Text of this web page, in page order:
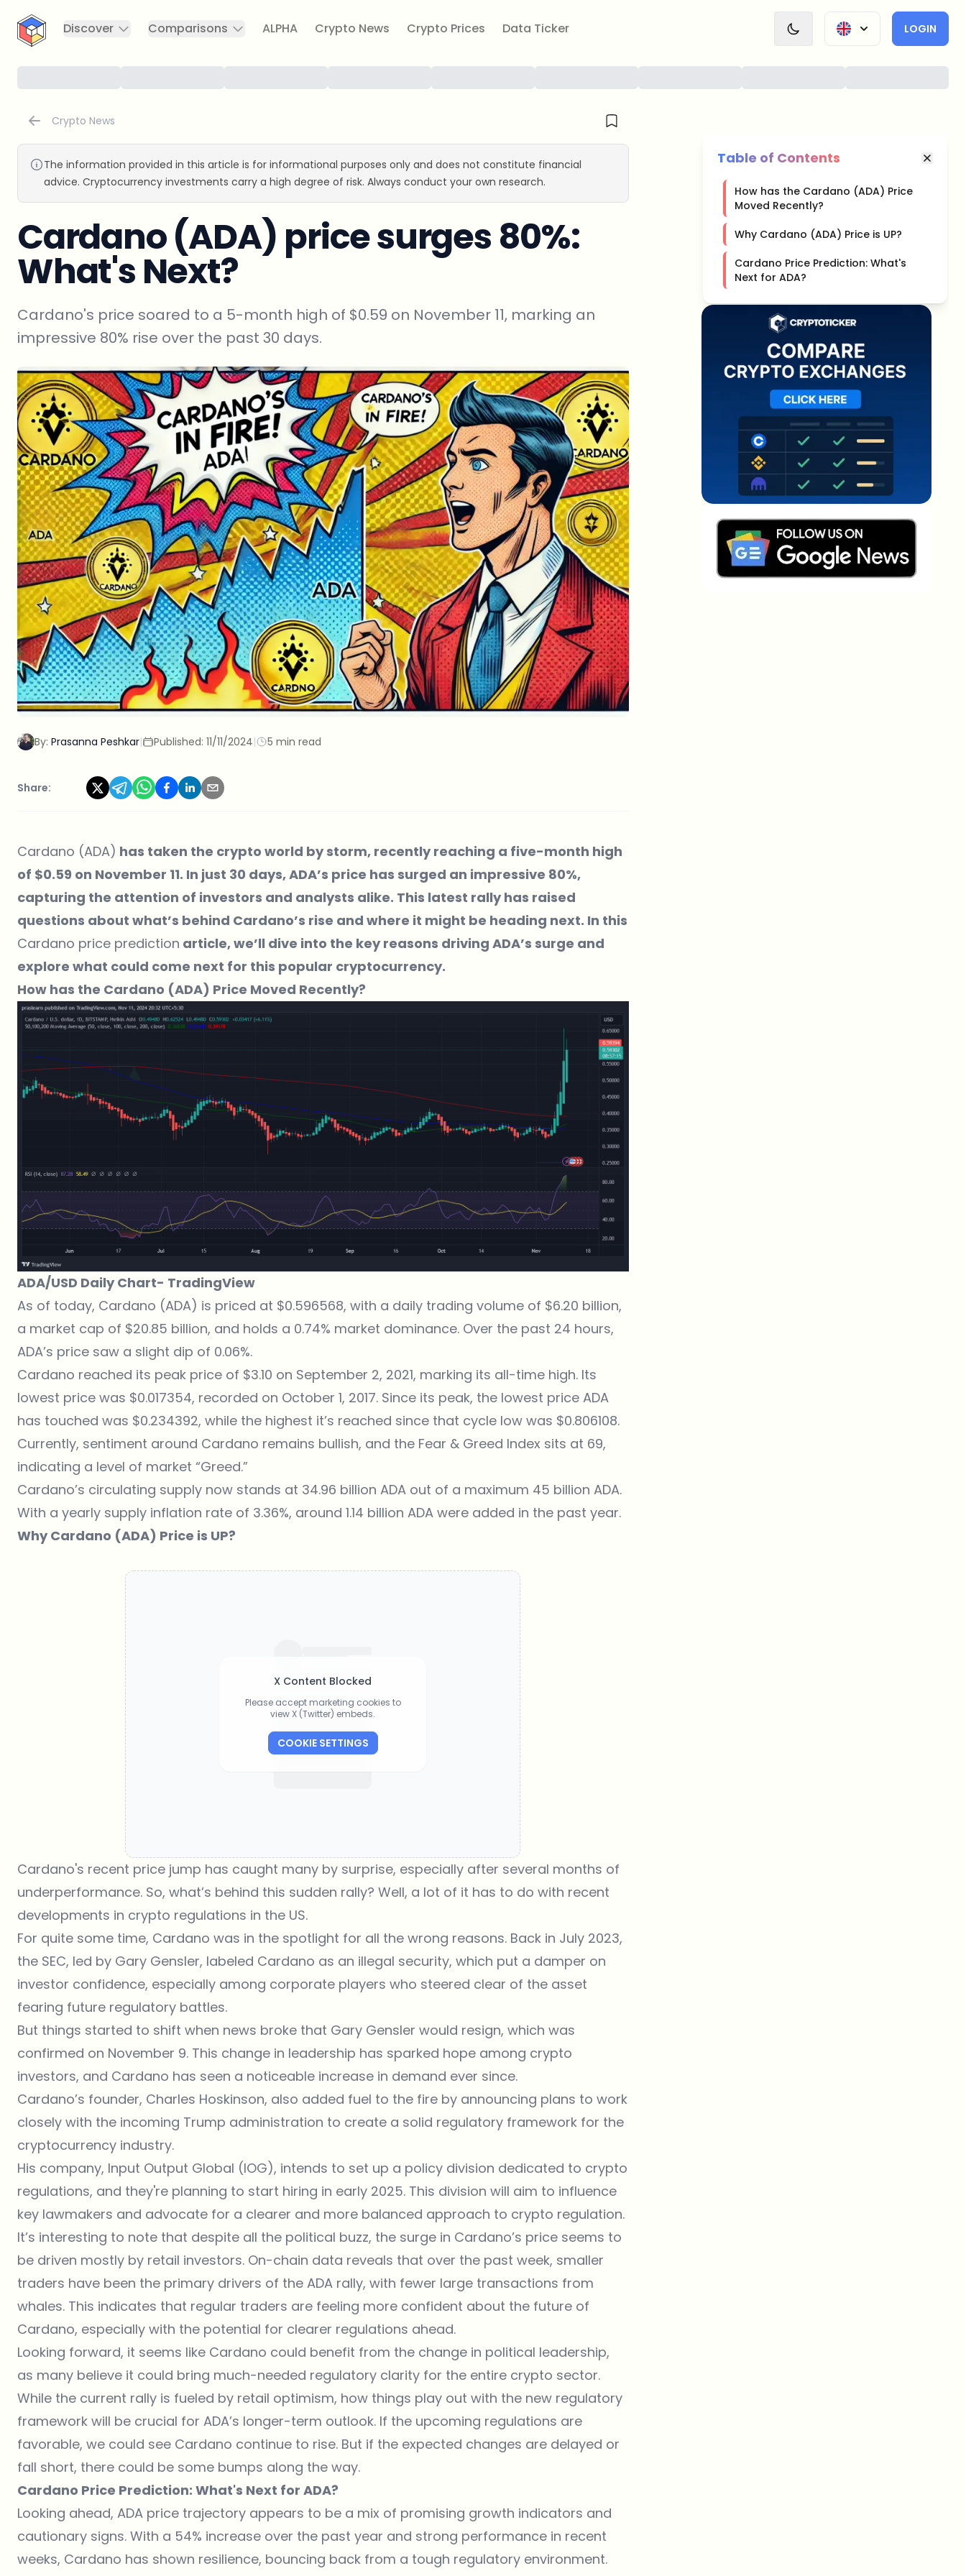
CryptoTicker
Discover
Comparisons ALPHA Crypto News Crypto Prices Data Ticker LOGIN
Crypto News
The information provided in this article is for informational purposes only and does not constitute financial
advice. Cryptocurrency investments carry a high degree of risk. Always conduct your own research.
Cardano (ADA) price surges 80%:
What's Next?
Cardano's price soared to a 5-month high of $0.59 on November 11, marking an
impressive 80% rise over the past 30 days.
By: Prasanna Peshkar| Published: 11/11/2024| 5 min read
Share:
Table of Contents
How has the Cardano (ADA) Price
Moved Recently?
Why Cardano (ADA) Price is UP?
Cardano Price Prediction: What's
Next for ADA?
Cardano (ADA) has taken the crypto world by storm, recently reaching a five-month high
of $0.59 on November 11. In just 30 days, ADA’s price has surged an impressive 80%,
capturing the attention of investors and analysts alike. This latest rally has raised
questions about what’s behind Cardano’s rise and where it might be heading next. In this
Cardano price prediction article, we’ll dive into the key reasons driving ADA’s surge and
explore what could come next for this popular cryptocurrency.
How has the Cardano (ADA) Price Moved Recently?
ADA/USD Daily Chart- TradingView
As of today, Cardano (ADA) is priced at $0.596568, with a daily trading volume of $6.20 billion,
a market cap of $20.85 billion, and holds a 0.74% market dominance. Over the past 24 hours,
ADA’s price saw a slight dip of 0.06%.
Cardano reached its peak price of $3.10 on September 2, 2021, marking its all-time high. Its
lowest price was $0.017354, recorded on October 1, 2017. Since its peak, the lowest price ADA
has touched was $0.234392, while the highest it’s reached since that cycle low was $0.806108.
Currently, sentiment around Cardano remains bullish, and the Fear & Greed Index sits at 69,
indicating a level of market “Greed.”
Cardano’s circulating supply now stands at 34.96 billion ADA out of a maximum 45 billion ADA.
With a yearly supply inflation rate of 3.36%, around 1.14 billion ADA were added in the past year.
Why Cardano (ADA) Price is UP?
X Content Blocked
Please accept marketing cookies to
view X (Twitter) embeds.
COOKIE SETTINGS
Cardano's recent price jump has caught many by surprise, especially after several months of
underperformance. So, what’s behind this sudden rally? Well, a lot of it has to do with recent
developments in crypto regulations in the US.
For quite some time, Cardano was in the spotlight for all the wrong reasons. Back in July 2023,
the SEC, led by Gary Gensler, labeled Cardano as an illegal security, which put a damper on
investor confidence, especially among corporate players who steered clear of the asset
fearing future regulatory battles.
But things started to shift when news broke that Gary Gensler would resign, which was
confirmed on November 9. This change in leadership has sparked hope among crypto
investors, and Cardano has seen a noticeable increase in demand ever since.
Cardano’s founder, Charles Hoskinson, also added fuel to the fire by announcing plans to work
closely with the incoming Trump administration to create a solid regulatory framework for the
cryptocurrency industry.
His company, Input Output Global (IOG), intends to set up a policy division dedicated to crypto
regulations, and they're planning to start hiring in early 2025. This division will aim to influence
key lawmakers and advocate for a clearer and more balanced approach to crypto regulation.
It’s interesting to note that despite all the political buzz, the surge in Cardano’s price seems to
be driven mostly by retail investors. On-chain data reveals that over the past week, smaller
traders have been the primary drivers of the ADA rally, with fewer large transactions from
whales. This indicates that regular traders are feeling more confident about the future of
Cardano, especially with the potential for clearer regulations ahead.
Looking forward, it seems like Cardano could benefit from the change in political leadership,
as many believe it could bring much-needed regulatory clarity for the entire crypto sector.
While the current rally is fueled by retail optimism, how things play out with the new regulatory
framework will be crucial for ADA’s longer-term outlook. If the upcoming regulations are
favorable, we could see Cardano continue to rise. But if the expected changes are delayed or
fall short, there could be some bumps along the way.
Cardano Price Prediction: What's Next for ADA?
Looking ahead, ADA price trajectory appears to be a mix of promising growth indicators and
cautionary signs. With a 54% increase over the past year and strong performance in recent
weeks, Cardano has shown resilience, bouncing back from a tough regulatory environment.